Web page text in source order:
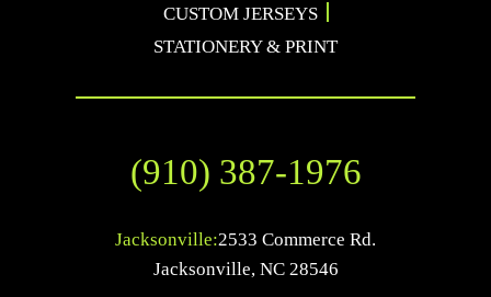
CUSTOM JERSEYS
STATIONERY & PRINT
(910) 387-1976
Jacksonville:2533 Commerce Rd.
Jacksonville, NC 28546